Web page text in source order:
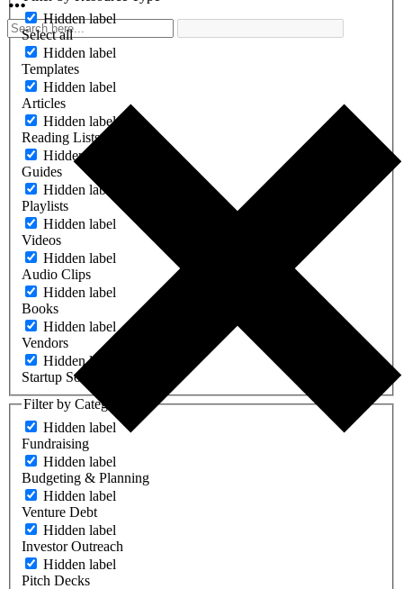
Hidden label
Select all
Hidden label
Templates
Hidden label
Articles
Hidden label
Reading Lists
Hidden label
Guides
Hidden label
Playlists
Hidden label
Videos
Hidden label
Audio Clips
Hidden label
Books
Hidden label
Vendors
Hidden label
Startup Software
Filter by Category
Hidden label
Fundraising
Hidden label
Budgeting & Planning
Hidden label
Venture Debt
Hidden label
Investor Outreach
Hidden label
Pitch Decks